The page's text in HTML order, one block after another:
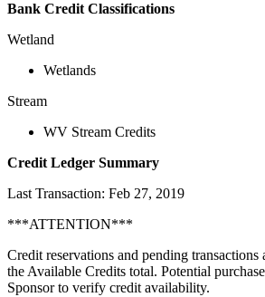
Bank Credit Classifications
Wetland
Wetlands
Stream
WV Stream Credits
Credit Ledger Summary
Last Transaction: Feb 27, 2019
***ATTENTION***
Credit reservations and pending
the Available Credits total. Potential
Sponsor to verify credit availability.